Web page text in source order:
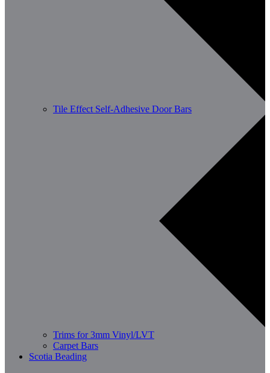
Tile Effect Self-Adhesive Door Bars
Trims for 3mm Vinyl/LVT
Carpet Bars
Scotia Beading